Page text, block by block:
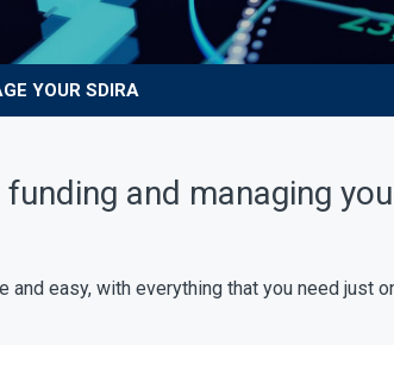
YOUR SDIRA
and managing
and easy, with everything that you need just